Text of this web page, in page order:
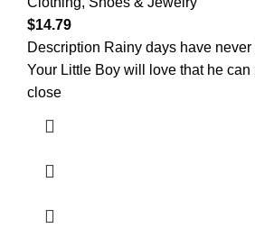
$14.79
Description Rainy days have never
Your Little Boy will love that he can
close